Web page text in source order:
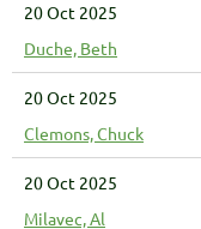
20 Oct 2025
Duche, Beth
20 Oct 2025
Clemons, Chuck
20 Oct 2025
Milavec, Al